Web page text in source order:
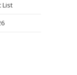
List